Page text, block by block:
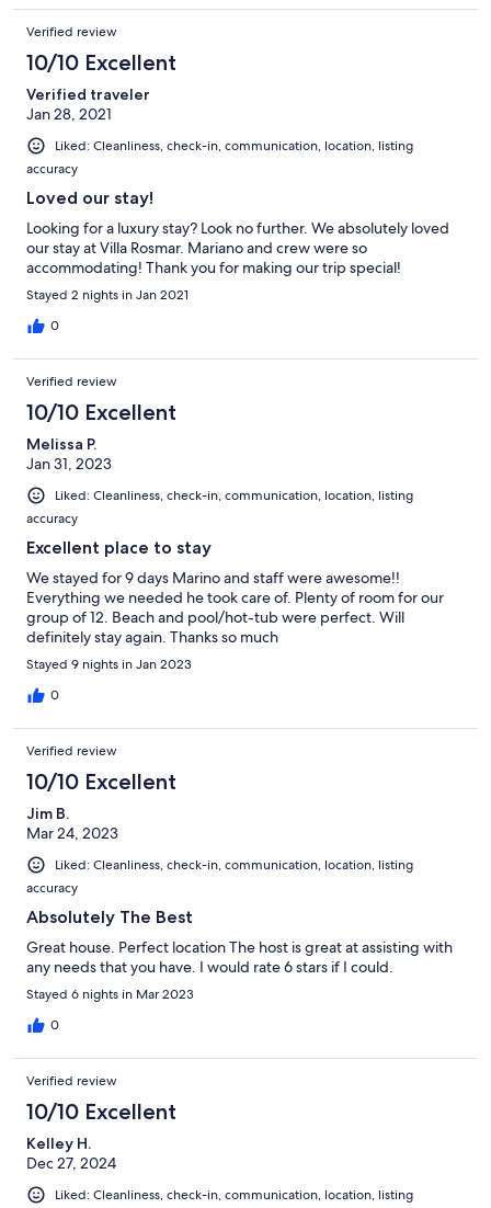
Verified review
10/10 Excellent
Verified traveler
Jan 28, 2021
Liked: Cleanliness, check-in, communication, location, listing
accuracy
Loved our stay!
Looking for a luxury stay? Look no further. We absolutely loved
our stay at Villa Rosmar. Mariano and crew were so
accommodating! Thank you for making our trip special!
Stayed 2 nights in Jan 2021
0
Verified review
10/10 Excellent
Melissa P.
Jan 31, 2023
Liked: Cleanliness, check-in, communication, location, listing
accuracy
Excellent place to stay
We stayed for 9 days Marino and staff were awesome!!
Everything we needed he took care of. Plenty of room for our
group of 12. Beach and pool/hot-tub were perfect. Will
definitely stay again. Thanks so much
Stayed 9 nights in Jan 2023
0
Verified review
10/10 Excellent
Jim B.
Mar 24, 2023
Liked: Cleanliness, check-in, communication, location, listing
accuracy
Absolutely The Best
Great house. Perfect location The host is great at assisting with
any needs that you have. I would rate 6 stars if I could.
Stayed 6 nights in Mar 2023
0
Verified review
10/10 Excellent
Kelley H.
Dec 27, 2024
Liked: Cleanliness, check-in, communication, location, listing